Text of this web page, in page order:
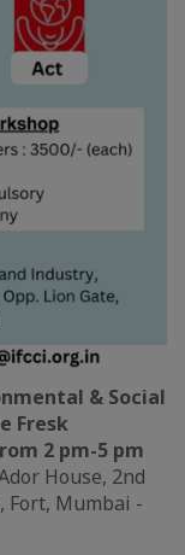
& Social
Fresk
2 pm-5 pm
House, 2nd
Fort, Mumbai -